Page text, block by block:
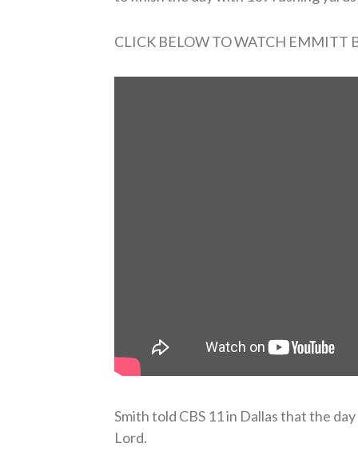
CLICK BELOW TO WATCH EMMITT
Smith told CBS 11 in Dallas that the
Lord.